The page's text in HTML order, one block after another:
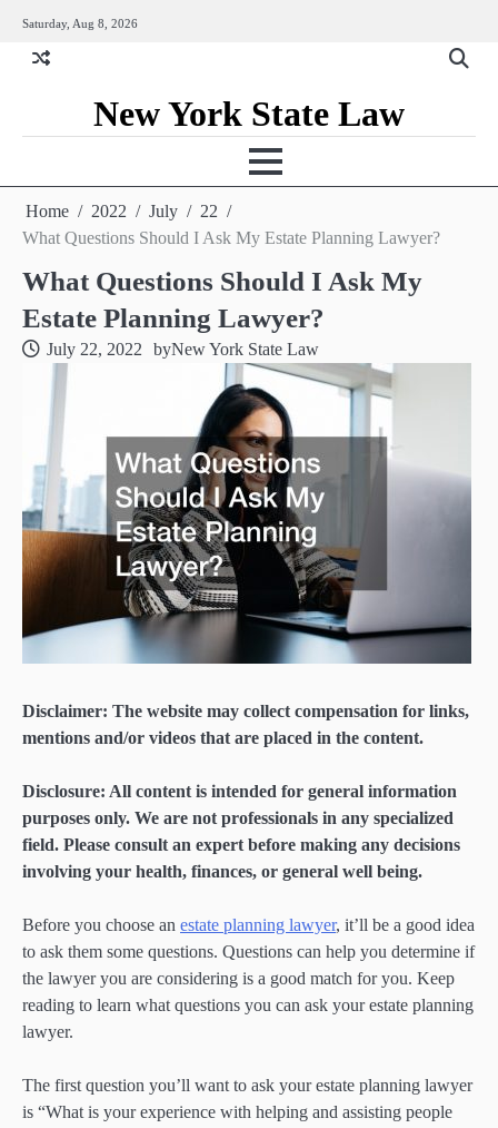
content
Saturday, Aug 8, 2026
New York State Law
Home 2022 July
22
What Questions Should I Ask My Estate Planning Lawyer?
What Questions Should I Ask My
Estate Planning Lawyer?
July 22, 2022 byNew York State Law
Disclaimer: The website may collect compensation for links,
mentions and/or videos that are placed in the content.
Disclosure: All content is intended for general information
purposes only. We are not professionals in any specialized
field. Please consult an expert before making any decisions
involving your health, finances, or general well being.
Before you choose an estate planning lawyer, it’ll be a good idea
to ask them some questions. Questions can help you determine if
the lawyer you are considering is a good match for you. Keep
reading to learn what questions you can ask your estate planning
lawyer.
The first question you’ll want to ask your estate planning lawyer
is “What is your experience with helping and assisting people